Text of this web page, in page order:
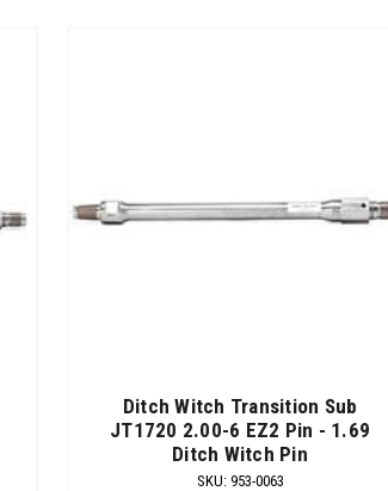
Ditch Witch Transition Sub
JT1720 2.00-6 EZ2 Pin - 1.69
Ditch Witch Pin
SKU: 953-0063